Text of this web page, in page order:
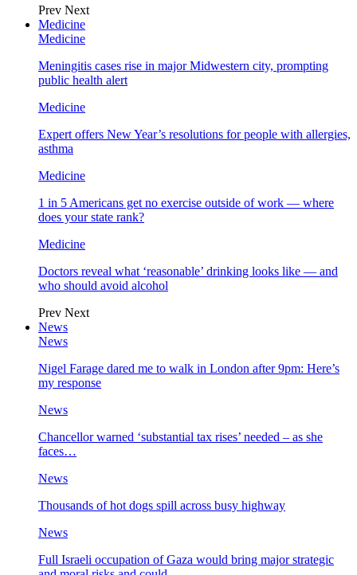
Prev Next
Medicine
Medicine
Meningitis cases rise in major Midwestern city, prompting
public health alert
Medicine
Expert offers New Year’s resolutions for people with allergies,
asthma
Medicine
1 in 5 Americans get no exercise outside of work — where
does your state rank?
Medicine
Doctors reveal what ‘reasonable’ drinking looks like — and
who should avoid alcohol
Prev Next
News
News
Nigel Farage dared me to walk in London after 9pm: Here’s
my response
News
Chancellor warned ‘substantial tax rises’ needed – as she
faces…
News
Thousands of hot dogs spill across busy highway
News
Full Israeli occupation of Gaza would bring major strategic